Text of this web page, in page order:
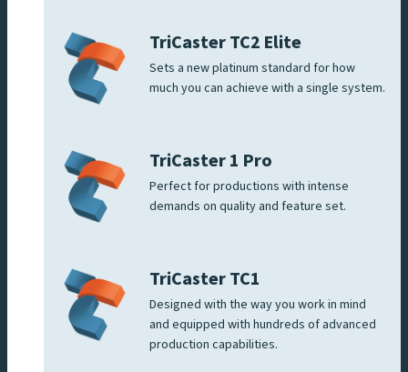
TriCaster TC2 Elite
Sets a new platinum standard for how
much you can achieve with a single system.
TriCaster 1 Pro
Perfect for productions with intense
demands on quality and feature set.
TriCaster TC1
Designed with the way you work in mind
and equipped with hundreds of advanced
production capabilities.